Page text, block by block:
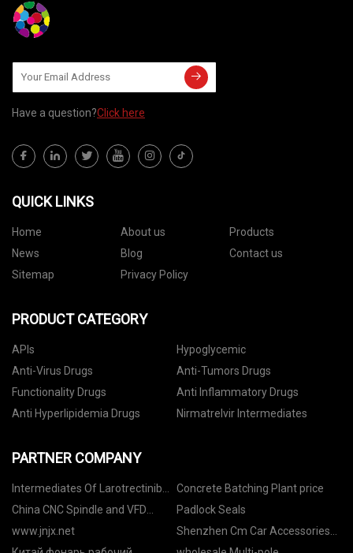
Have a question?Click here
QUICK LINKS
Home About us
Products
News
Blog
Contact us
Sitemap
Privacy Policy
PRODUCT CATEGORY
APIs
Hypoglycemic
Anti-Virus Drugs
Anti-Tumors Drugs
Functionality Drugs
Anti Inflammatory Drugs
Anti Hyperlipidemia Drugs
Nirmatrelvir Intermediates
PARTNER COMPANY
Intermediates Of Larotrectinib
factory
Concrete Batching Plant price
China CNC Spindle and VFD
factory
Padlock Seals
www.jnjx.net
Shenzhen Cm Car Accessories
Trading Co.,Ltd.